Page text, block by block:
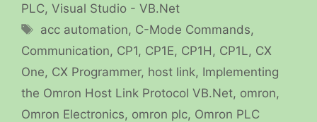
PLC, Visual Studio - VB.Net
Tags
acc automation, C-Mode Commands,
Communication, CP1, CP1E, CP1H , CP1L, CX
One, CX Programmer, host link, Implementing
the Omron Host Link Protocol VB.Net, omron,
Omron Electronics, omron plc, Omron PLC